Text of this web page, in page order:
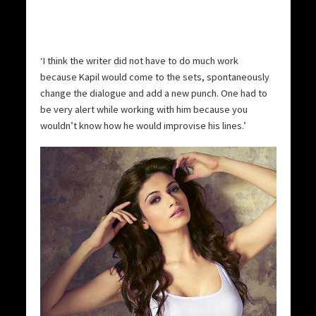
‘I think the writer did not have to do much work
because Kapil would come to the sets, spontaneously
change the dialogue and add a new punch. One had to
be very alert while working with him because you
wouldn’t know how he would improvise his lines.’